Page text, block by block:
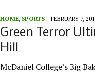
HOME, SPORTS FEBRUARY 7,
Green Terror
Hill
McDaniel College’s Big